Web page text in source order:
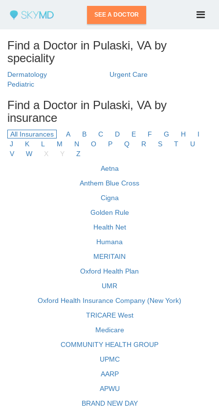
SEE A DOCTOR
Find a Doctor in Pulaski, VA by
speciality
Dermatology
Urgent Care
Pediatric
Find a Doctor in Pulaski, VA by
insurance
All Insurances A B C D E F G H
I
J
K L M N O P Q R S T
U
V
W X Y
Z
Aetna
Anthem Blue Cross
Cigna
Golden Rule
Health Net
Humana
MERITAIN
Oxford Health Plan
UMR
Oxford Health Insurance Company (New York)
TRICARE West
Medicare
COMMUNITY HEALTH GROUP
UPMC
AARP
APWU
BRAND NEW DAY